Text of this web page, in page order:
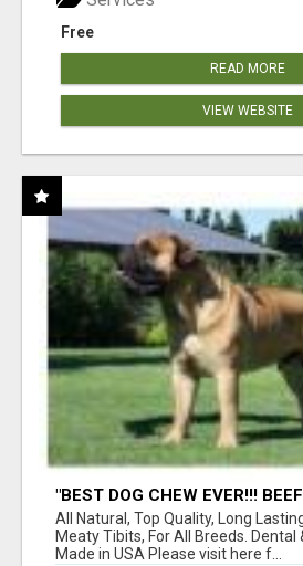
Free
READ MORE
VIEW WEBSITE
"BEST DOG CHEW EVER!!!
BONES!"
All Natural, Top Quality, Long
Meaty Tibits, For All Breeds.
Made in USA Please visit here f...